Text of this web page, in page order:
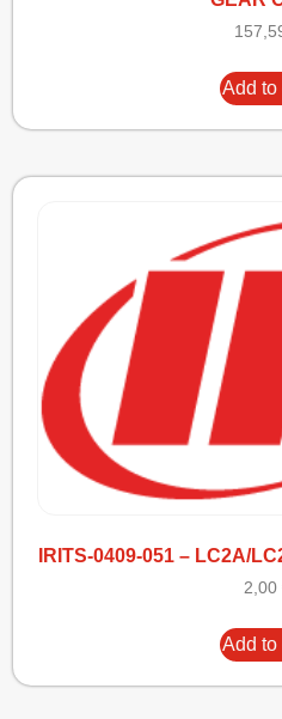
Add to
IRITS-0409-051 – LC2A/
2,00
Add to